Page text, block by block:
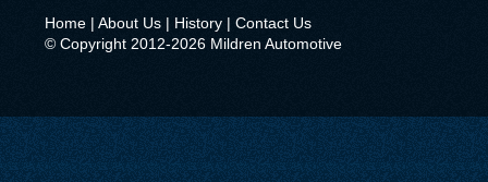
Home | About Us | History | Contact Us
© Copyright 2012-2026 Mildren Automotive